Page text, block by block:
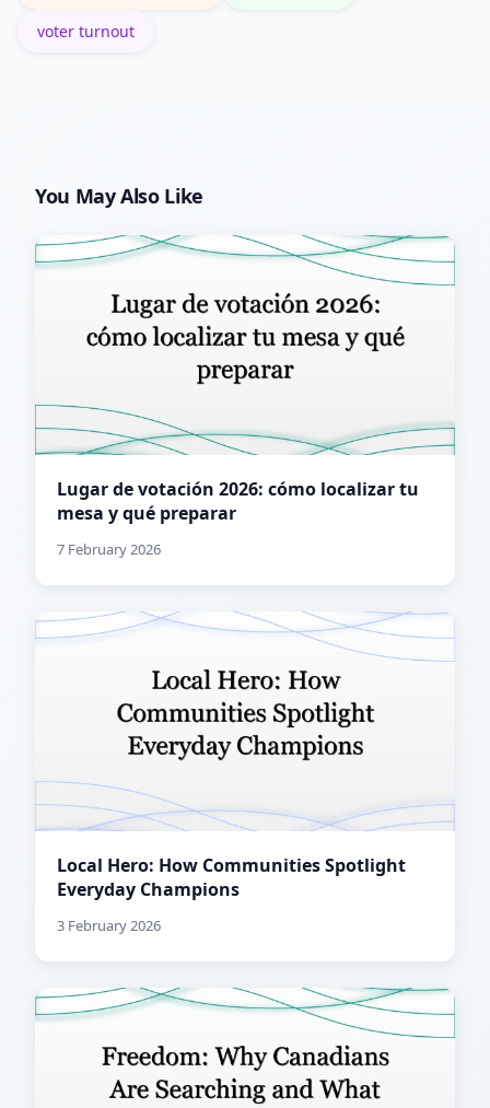
voter turnout
You May Also Like
Lugar de votación 2026: cómo localizar tu
mesa y qué preparar
7 February 2026
Local Hero: How Communities Spotlight
Everyday Champions
3 February 2026